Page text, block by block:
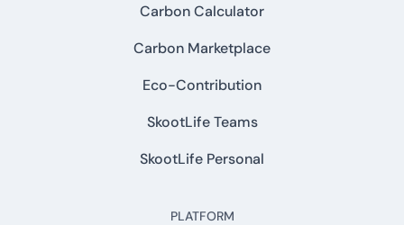
Carbon Calculator
Carbon Marketplace
Eco-Contribution
SkootLife Teams
SkootLife Personal
PLATFORM